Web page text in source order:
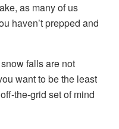
as many of us
haven’t prepped and
falls are not
want to be the least
the-grid set of mind